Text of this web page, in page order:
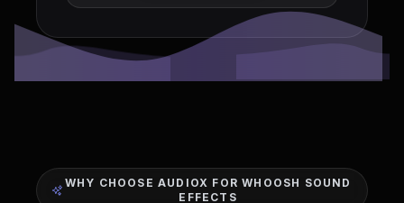
WHY CHOOSE AUDIOX FOR WHOOSH SOUND
EFFECTS